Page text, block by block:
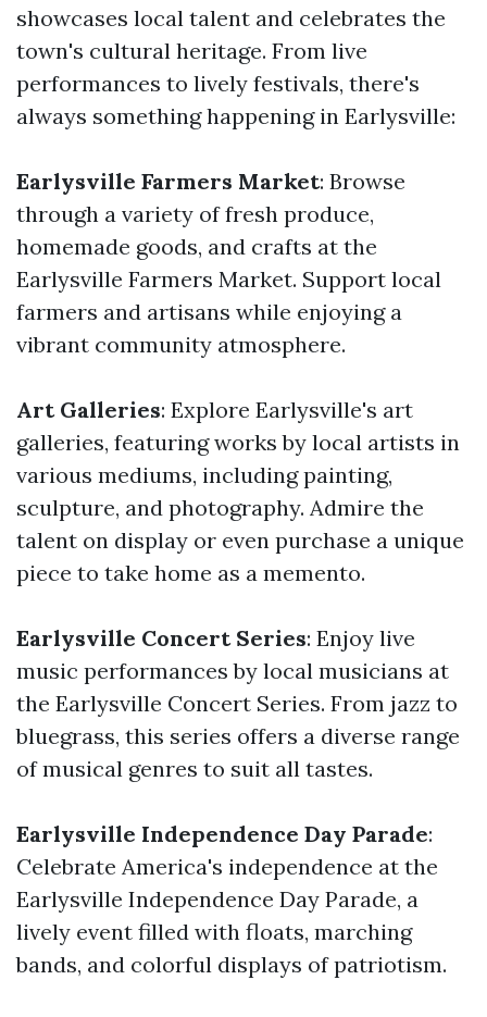
showcases local talent and celebrates the
town's cultural heritage. From live
performances to lively festivals, there's
always something happening in Earlysville:
Earlysville Farmers Market: Browse
through a variety of fresh produce,
homemade goods, and crafts at the
Earlysville Farmers Market. Support local
farmers and artisans while enjoying a
vibrant community atmosphere.
Art Galleries: Explore Earlysville's art
galleries, featuring works by local artists in
various mediums, including painting,
sculpture, and photography. Admire the
talent on display or even purchase a unique
piece to take home as a memento.
Earlysville Concert Series: Enjoy live
music performances by local musicians at
the Earlysville Concert Series. From jazz to
bluegrass, this series offers a diverse range
of musical genres to suit all tastes.
Earlysville Independence Day Parade:
Celebrate America's independence at the
Earlysville Independence Day Parade, a
lively event filled with floats, marching
bands, and colorful displays of patriotism.